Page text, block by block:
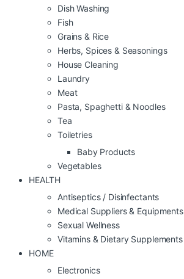
Dish Washing
Fish
Grains & Rice
Herbs, Spices & Seasonings
House Cleaning
Laundry
Meat
Pasta, Spaghetti & Noodles
Tea
Toiletries
Baby Products
Vegetables
HEALTH
Antiseptics / Disinfectants
Medical Suppliers & Equipments
Sexual Wellness
Vitamins & Dietary Supplements
HOME
Electronics